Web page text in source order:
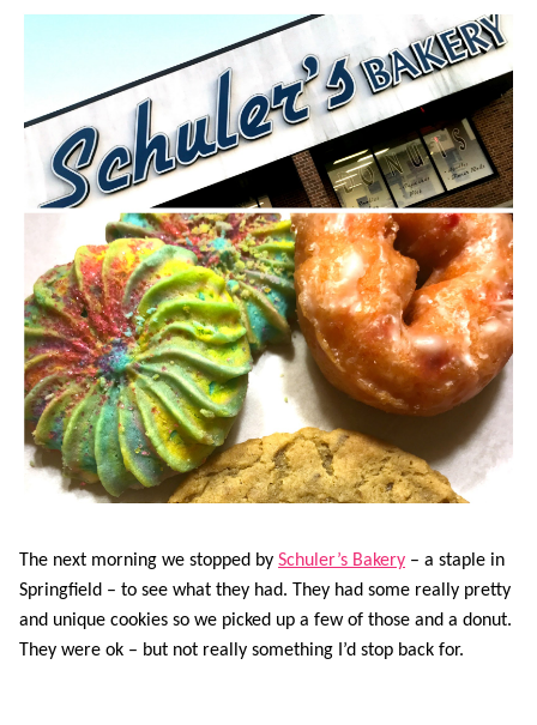
The next morning we stopped by Schuler’s Bakery – a staple in
Springfield – to see what they had. They had some really pretty
and unique cookies so we picked up a few of those and a donut.
They were ok – but not really something I’d stop back for.